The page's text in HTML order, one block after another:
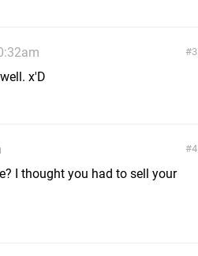
3
x'D
4
I thought you had to sell your